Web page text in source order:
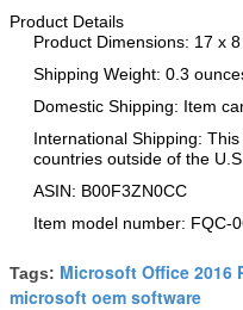
Product Details
Product Dimensions: 17 x
Shipping Weight: 0.3
Domestic Shipping: Item
International Shipping:
countries outside of the
ASIN: B00F3ZN0CC
Item model number: FQC-
Tags: Microsoft Office 2016
microsoft oem software